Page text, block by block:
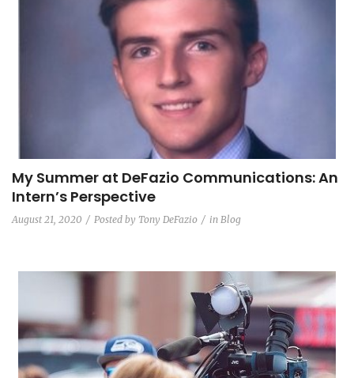
My Summer at DeFazio Communications: An
Intern’s Perspective
August 21, 2020 Posted by Tony DeFazio in Blog